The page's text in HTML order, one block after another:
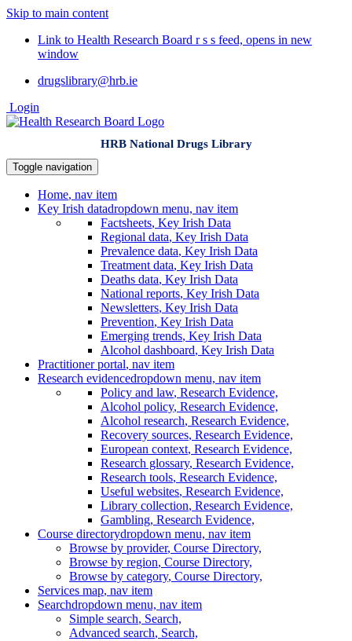
Skip to main content
Link to Health Research Board r s s feed, opens in new
window
drugslibrary@hrb.ie
Login
HRB National Drugs Library
Toggle navigation
Home, nav item
Key Irish datadropdown menu, nav item
Factsheets, Key Irish Data
Regional data, Key Irish Data
Prevalence data, Key Irish Data
Treatment data, Key Irish Data
Deaths data, Key Irish Data
National reports, Key Irish Data
Newsletters, Key Irish Data
Prevention, Key Irish Data
Emerging trends, Key Irish Data
Alcohol dashboard, Key Irish Data
Practitioner portal, nav item
Research evidencedropdown menu, nav item
Policy and law, Research Evidence,
Alcohol policy, Research Evidence,
Alcohol research, Research Evidence,
Recovery sources, Research Evidence,
European context, Research Evidence,
Research glossary, Research Evidence,
Research tools, Research Evidence,
Useful websites, Research Evidence,
Library collection, Research Evidence,
Gambling, Research Evidence,
Course directorydropdown menu, nav item
Browse by provider, Course Directory,
Browse by region, Course Directory,
Browse by category, Course Directory,
Services map, nav item
Searchdropdown menu, nav item
Simple search, Search,
Advanced search, Search,